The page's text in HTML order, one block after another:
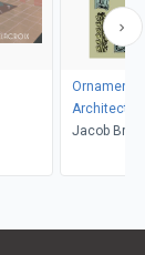
Jacob